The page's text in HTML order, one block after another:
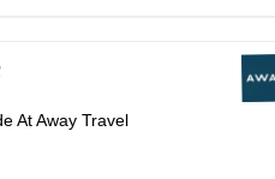
At Away Travel